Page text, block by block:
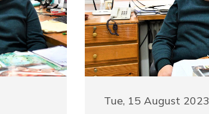
Tue, 15 August 2023